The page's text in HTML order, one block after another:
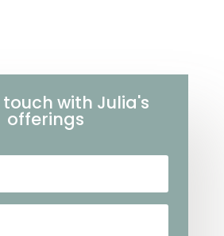
touch with Julia's
offerings